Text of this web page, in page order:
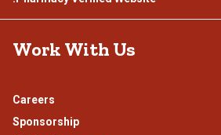
Work With Us
Careers
Sponsorship